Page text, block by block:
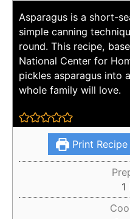
Asparagus is a short-
simple canning
round. This recipe,
National Center for
pickles asparagus into
whole family will love.
Print Recipe
1